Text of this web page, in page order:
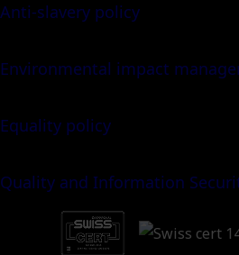
Anti-slavery policy
Environmental impact
Equality policy
Quality and Information